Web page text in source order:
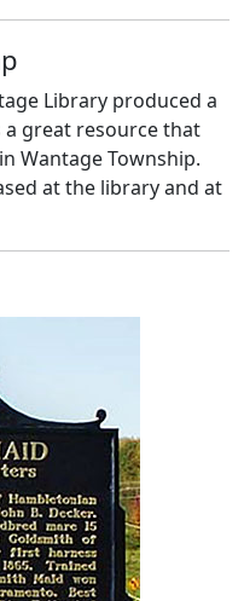
Library produced a
great resource that
Wantage Township.
at the library and at